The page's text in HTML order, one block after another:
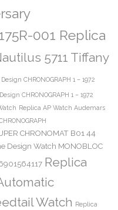
001 Replica
5711 Tiffany
CHRONOGRAPH 1 – 1972
CHRONOGRAPH 1 – 1972
Replica AP Watch Audemars
CHRONOMAT B01 44
Design Watch MONOBLOC
Replica
Watch Replica